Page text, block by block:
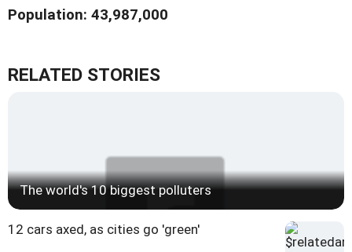
Population: 43,987,000
RELATED STORIES
The world's 10 biggest polluters
12 cars axed, as cities go 'green'